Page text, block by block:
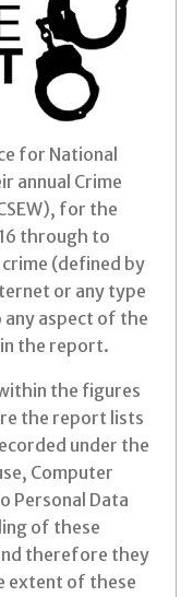
for National
annual Crime
for the
through to
crime (defined by
or any type
aspect of the
the report.
the figures
the report lists
under the
Computer
Personal Data
of these
therefore they
extent of these